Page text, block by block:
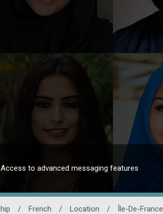
Access to advanced messaging features
/ French / Location / Île-De-France